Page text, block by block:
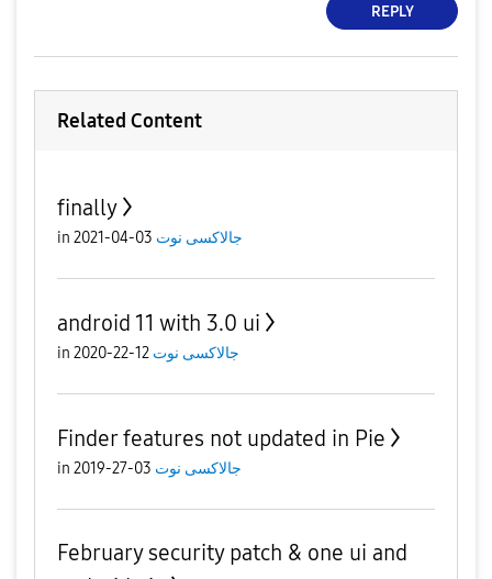
REPLY
Related Content
finally
in جالاكسى نوت 03-04-2021
android 11 with 3.0 ui
in جالاكسى نوت 12-22-2020
Finder features not updated in Pie
in جالاكسى نوت 03-27-2019
February security patch & one ui and